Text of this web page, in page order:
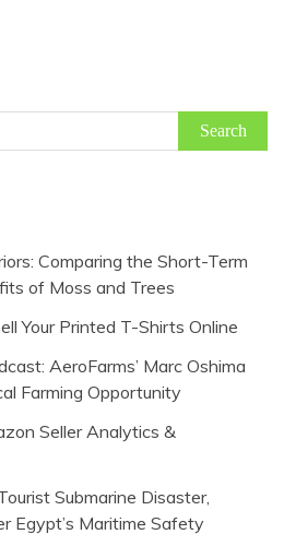
Comparing the Short-Term
of Moss and Trees
Your Printed T-Shirts Online
AeroFarms’ Marc Oshima
Farming Opportunity
Seller Analytics &
Submarine Disaster,
Egypt’s Maritime Safety